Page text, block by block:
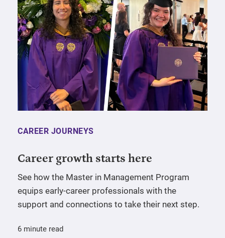
CAREER JOURNEYS
Career growth starts here
See how the Master in Management Program
equips early-career professionals with the
support and connections to take their next step.
6 minute read